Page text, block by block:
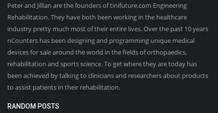
Peter and Jillian are the founders of tinifuture.com Engineering
Rehabilitation. They have both been working in the healthcare
industry pretty much most of their entire lives. Over the past 10 years
nCounters has been designing and programming unique medical
devices for sale around the world in the fields of orthopaedics,
rehabilitation and sports science. To get where they are today has
been achieved by talking to clinicians and researchers about products
to assist patients in their rehabilitation.
RANDOM POSTS